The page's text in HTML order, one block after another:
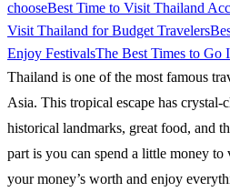
chooseBest Time to Visit Thailand
Visit Thailand for Budget Travelers
Enjoy FestivalsThe Best Times to Go
Thailand is one of the most famous
Asia. This tropical escape has crystal-
historical landmarks, great food, and
part is you can spend a little money
your money’s worth and enjoy